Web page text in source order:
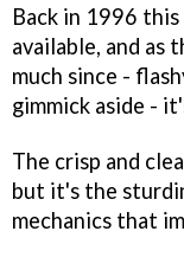
Back in 1996
available, and as
much since -
gimmick aside -
The crisp and
but it's the
mechanics that